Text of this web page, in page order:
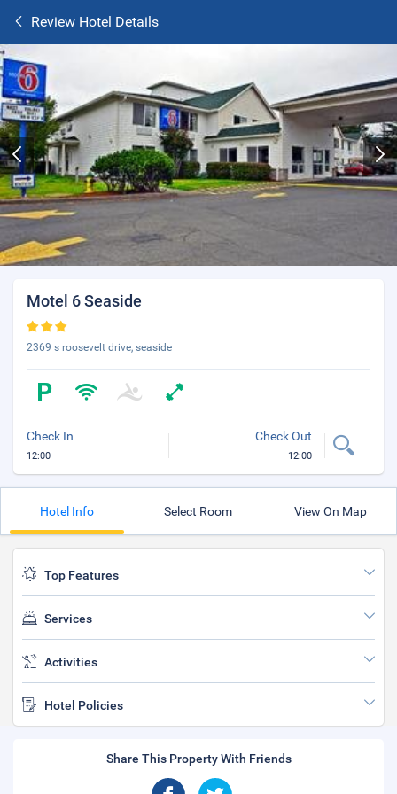
Review Hotel Details
Motel 6 Seaside
2369 s roosevelt drive, seaside
Check In
12:00
Check Out
12:00
Hotel Info Select Room View On Map
Top Features
Services
Activities
Hotel Policies
Share This Property With Friends